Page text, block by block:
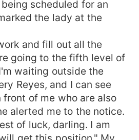
scheduled for an
the lady at the
and fill out all the
going to the fifth level of
waiting outside the
Reyes, and I can see
of me who are also
alerted me to the notice.
of luck, darling. I am